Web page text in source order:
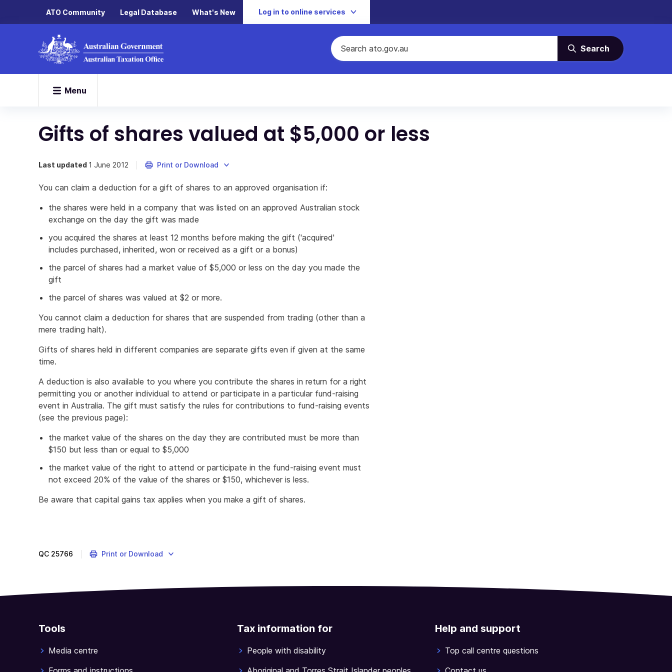
ATO Community Legal Database What's New Log in to online services
Search
Menu
Gifts of shares valued at $5,000 or less
Last updated 1 June 2012 Print or Download
You can claim a deduction for a gift of shares to an approved organisation if:
the shares were held in a company that was listed on an approved Australian stock
exchange on the day the gift was made
you acquired the shares at least 12 months before making the gift ('acquired'
includes purchased, inherited, won or received as a gift or a bonus)
the parcel of shares had a market value of $5,000 or less on the day you made the
gift
the parcel of shares was valued at $2 or more.
You cannot claim a deduction for shares that are suspended from trading (other than a
mere trading halt).
Gifts of shares held in different companies are separate gifts even if given at the same
time.
A deduction is also available to you where you contribute the shares in return for a right
permitting you or another individual to attend or participate in a particular fund-raising
event in Australia. The gift must satisfy the rules for contributions to fund-raising events
(see the previous page):
the market value of the shares on the day they are contributed must be more than
$150 but less than or equal to $5,000
the market value of the right to attend or participate in the fund-raising event must
not exceed 20% of the value of the shares or $150, whichever is less.
Be aware that capital gains tax applies when you make a gift of shares.
QC 25766 Print or Download
Tools
Media centre
Tax information for
People with disability
Help and support
Top call centre questions